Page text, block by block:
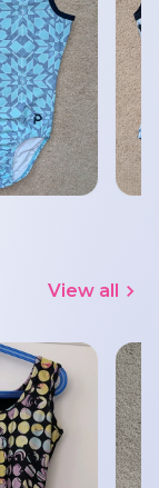
View all